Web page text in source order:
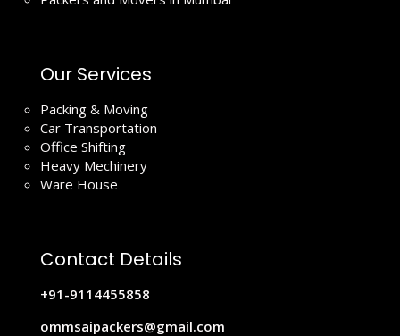
Our Services
Packing & Moving
Car Transportation
Office Shifting
Heavy Mechinery
Ware House
Contact Details
+91-9114455858
ommsaipackers@gmail.com